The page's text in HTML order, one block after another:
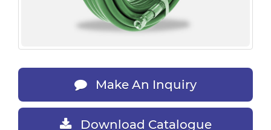
Make An Inquiry
Download Catalogue